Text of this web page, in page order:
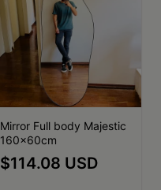
Mirror Full body Majestic
160x60cm
$114.08 USD